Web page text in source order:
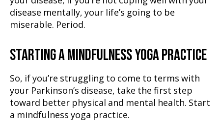
disease mentally, your life’s going to be
miserable. Period.
STARTING A MINDFULNESS YOGA PRACTICE
So, if you’re struggling to come to terms with
your Parkinson’s disease, take the first step
toward better physical and mental health. Start
a mindfulness yoga practice.